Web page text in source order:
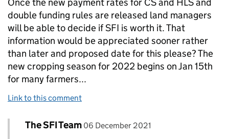
Once the new payment rates for CS and HLS and
double funding rules are released land managers
will be able to decide if SFI is worth it. That
information would be appreciated sooner rather
than later and proposed date for this please? The
new cropping season for 2022 begins on Jan 15th
for many farmers...
Link to this comment
Replies to John hawkins>
Comment by
The SFI Team posted on
06 December 2021